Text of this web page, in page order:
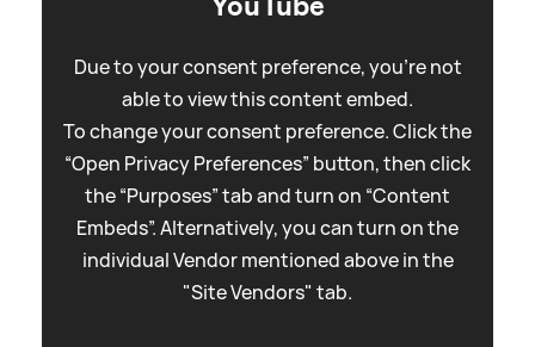
Due to your consent preference, you're not
able to view this content embed.
To change your consent preference. Click the
“Open Privacy Preferences” button, then click
the “Purposes” tab and turn on “Content
Embeds”. Alternatively, you can turn on the
individual Vendor mentioned above in the
"Site Vendors" tab.